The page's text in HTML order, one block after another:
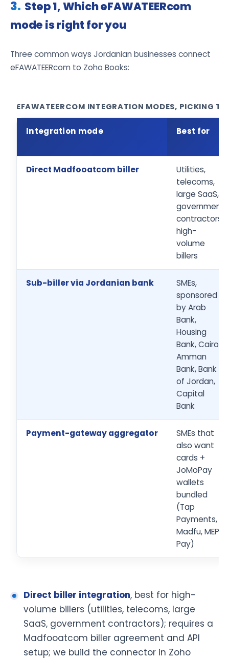
Step 1, Which eFAWATEERcom
mode is right for you
Three common ways Jordanian businesses connect
eFAWATEERcom to Zoho Books:
EFAWATEERCOM INTEGRATION MODES, PICKING
Integration mode Best for
Direct Madfooatcom biller
Utilities,
telecoms,
large SaaS,
government
contractors,
high-
volume
billers
Sub-biller via Jordanian bank
SMEs,
sponsored
by Arab
Bank,
Housing
Bank, Cairo
Amman
Bank, Bank
of Jordan,
Capital
Bank
Payment-gateway aggregator
SMEs that
also want
cards +
JoMoPay
wallets
bundled
(Tap
Payments,
Madfu, MEPS
Pay)
Direct biller integration, best for high-
volume billers (utilities, telecoms, large
SaaS, government contractors); requires a
Madfooatcom biller agreement and API
setup; we build the connector in Zoho